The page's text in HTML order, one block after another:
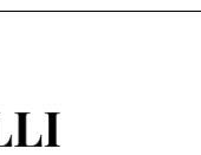
List